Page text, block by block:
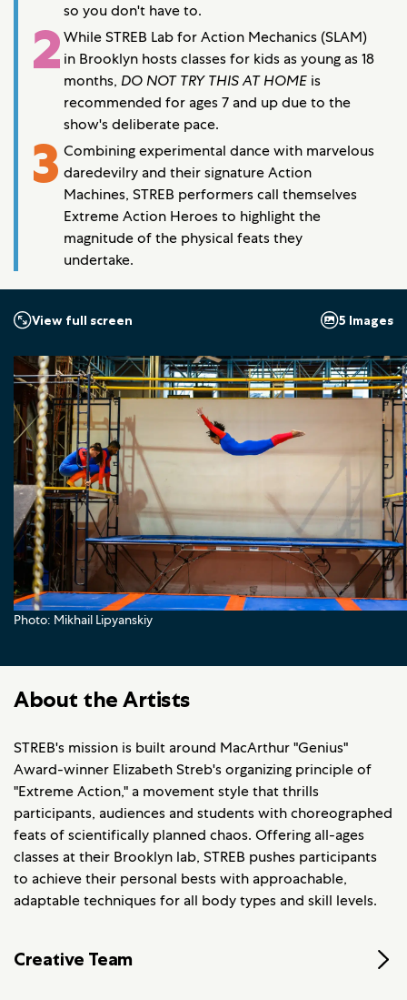
so you don't have to.
2While STREB Lab for Action Mechanics (SLAM)
in Brooklyn hosts classes for kids as young as 18
months, DO NOT TRY THIS AT HOME is
recommended for ages 7 and up due to the
show's deliberate pace.
3 Combining experimental dance with marvelous
daredevilry and their signature Action
Machines, STREB performers call themselves
Extreme Action Heroes to highlight the
magnitude of the physical feats they
undertake.
5 Images
View full screen
Photo: Mikhail Lipyanskiy
About the Artists
STREB's mission is built around MacArthur "Genius"
Award-winner Elizabeth Streb's organizing principle of
"Extreme Action," a movement style that thrills
participants, audiences and students with choreographed
feats of scientifically planned chaos. Offering all-ages
classes at their Brooklyn lab, STREB pushes participants
to achieve their personal bests with approachable,
adaptable techniques for all body types and skill levels.
Creative Team